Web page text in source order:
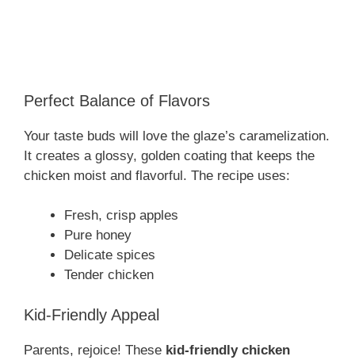
Perfect Balance of Flavors
Your taste buds will love the glaze’s caramelization.
It creates a glossy, golden coating that keeps the
chicken moist and flavorful. The recipe uses:
Fresh, crisp apples
Pure honey
Delicate spices
Tender chicken
Kid-Friendly Appeal
Parents, rejoice! These kid-friendly chicken